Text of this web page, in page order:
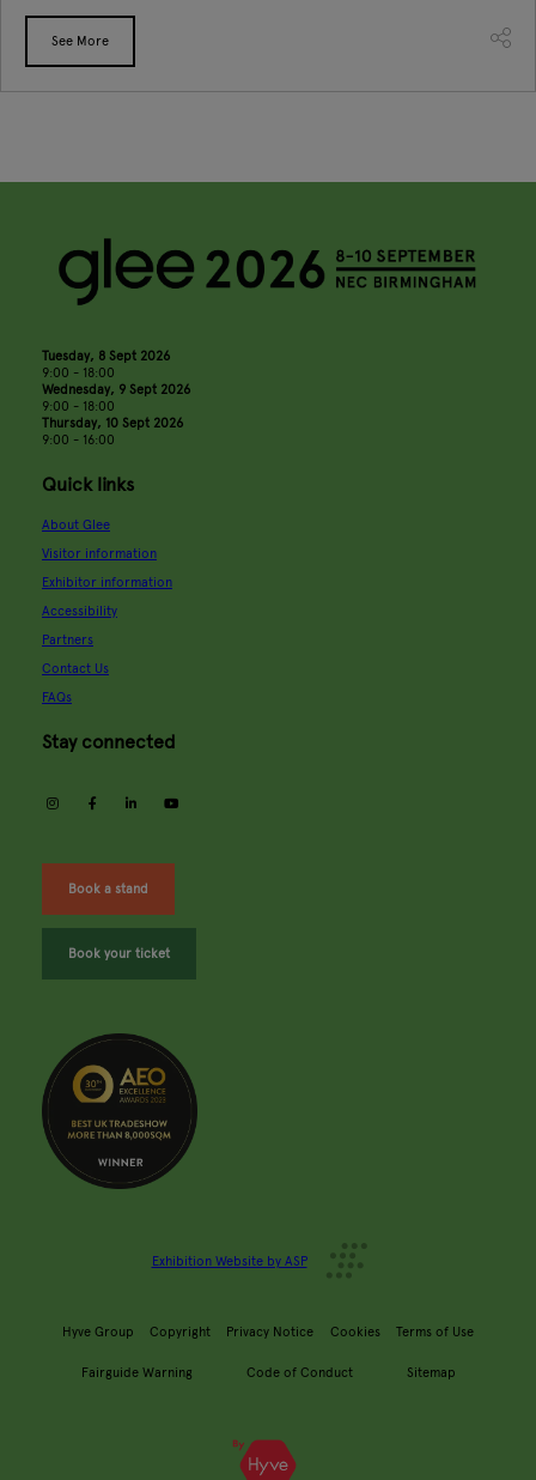
See More
Tuesday, 8 Sept 2026
9:00 - 18:00
Wednesday, 9 Sept 2026
9:00 - 18:00
Thursday, 10 Sept 2026
9:00 - 16:00
Quick links
About Glee
Visitor information
Exhibitor information
Accessibility
Partners
Contact Us
FAQs
Stay connected
instagramfacebooklinkedin
Book a stand
Book your ticket
Exhibition Website by ASP
Hyve Group Copyright Privacy Notice Cookies Terms of Use
Fairguide Warning Code of Conduct Sitemap